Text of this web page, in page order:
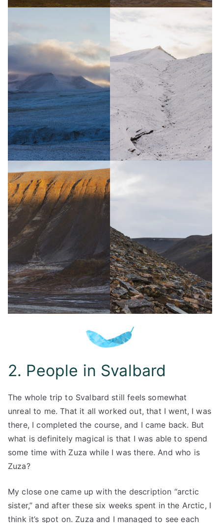
2. People in Svalbard
The whole trip to Svalbard still feels somewhat
unreal to me. That it all worked out, that I went, I was
there, I completed the course, and I came back. But
what is definitely magical is that I was able to spend
some time with Zuza while I was there. And who is
Zuza?
My close one came up with the description “arctic
sister,” and after these six weeks spent in the Arctic, I
think it’s spot on. Zuza and I managed to see each